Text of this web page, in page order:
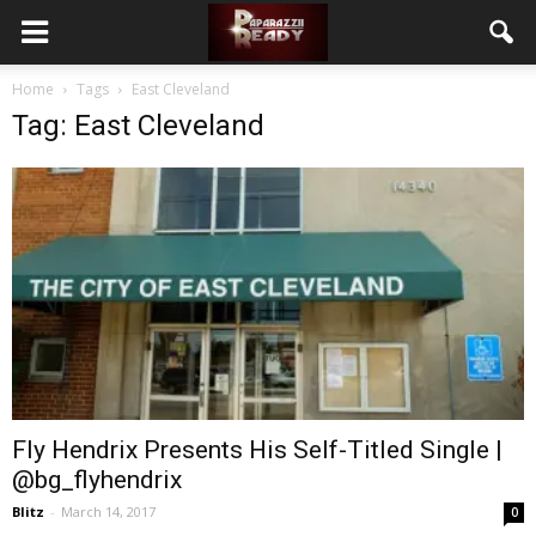
Home Tags East Cleveland
Tag: East Cleveland
Fly Hendrix Presents His Self-Titled Single |
@bg_flyhendrix
Blitz - March 14, 2017 0